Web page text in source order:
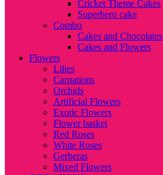
Cricket Theme Cakes
Superhero cake
Combo
Cakes and Chocolates
Cakes and Flowers
Flowers
Lilies
Carnations
Orchids
Artificial Flowers
Exotic Flowers
Flower basket
Red Roses
White Roses
Gerberas
Mixed Flowers